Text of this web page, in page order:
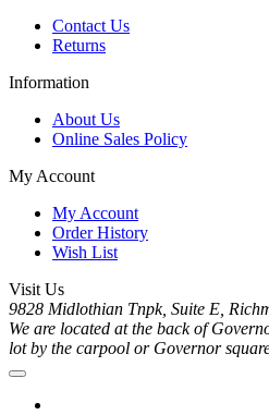
Contact Us
Returns
Information
About Us
Online Sales Policy
My Account
My Account
Order History
Wish List
Visit Us
9828 Midlothian Tnpk, Suite E,
We are located at the back of
lot by the carpool or Governor